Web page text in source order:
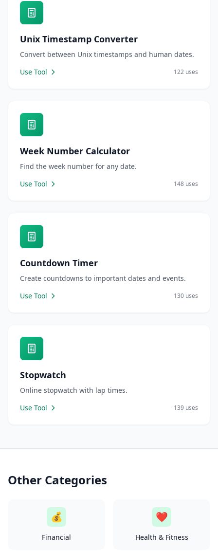
Unix Timestamp Converter
Convert between Unix timestamps and human dates.
Use Tool
122 uses
Week Number Calculator
Find the week number for any date.
Use Tool
148 uses
Countdown Timer
Create countdowns to important dates and events.
Use Tool
130 uses
Stopwatch
Online stopwatch with lap times.
Use Tool
139 uses
Other Categories
💰
Financial
❤️
Health & Fitness